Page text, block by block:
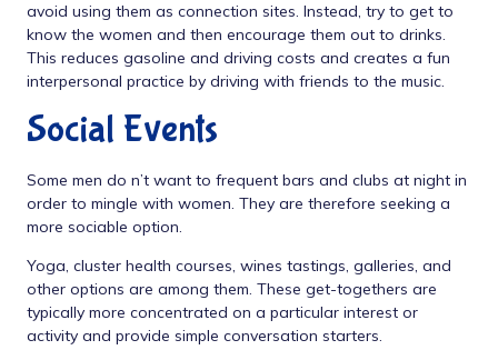
avoid using them as connection sites. Instead, try to get to
know the women and then encourage them out to drinks.
This reduces gasoline and driving costs and creates a fun
interpersonal practice by driving with friends to the music.
Social Events
Some men do n’t want to frequent bars and clubs at night in
order to mingle with women. They are therefore seeking a
more sociable option.
Yoga, cluster health courses, wines tastings, galleries, and
other options are among them. These get-togethers are
typically more concentrated on a particular interest or
activity and provide simple conversation starters.